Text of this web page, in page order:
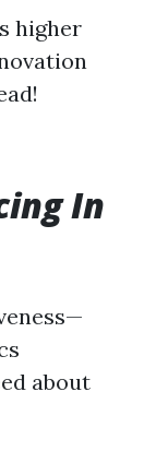
higher
In
about